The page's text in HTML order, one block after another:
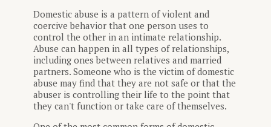
Domestic abuse is a pattern of violent and
coercive behavior that one person uses to
control the other in an intimate relationship.
Abuse can happen in all types of relationships,
including ones between relatives and married
partners. Someone who is the victim of domestic
abuse may find that they are not safe or that the
abuser is controlling their life to the point that
they can't function or take care of themselves.